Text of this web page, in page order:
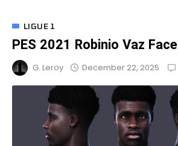
LIGUE 1
PES 2021 Robinio Vaz Face
G. Leroy December 22, 2025